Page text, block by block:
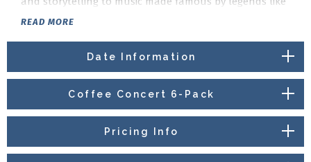
Ella Fitzgerald and Nat King Cole, alongside favorites
contemporary artists such as Larkin Poe and Corinne
READ MORE
Date Information
Coffee Concert 6-Pack
Pricing Info